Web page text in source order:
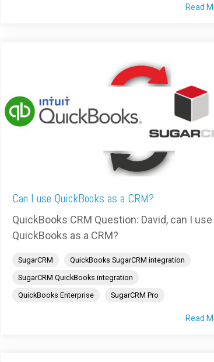
Read
Can I use QuickBooks as a CRM?
QuickBooks CRM Question: David, can I use
QuickBooks as a CRM?
SugarCRM
QuickBooks SugarCRM integration
SugarCRM QuickBooks integration
QuickBooks Enterprise
SugarCRM Pro
Read